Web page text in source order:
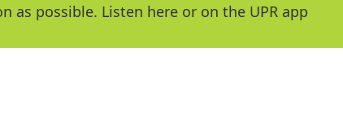
e
y
as possible. Listen here or on the UPR app